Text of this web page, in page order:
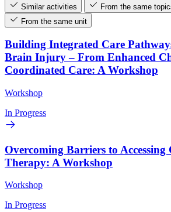
Similar activities
From the same
From the same unit
Building Integrated Care
Brain Injury – From Enhanced
Coordinated Care: A Workshop
Workshop
In Progress
Overcoming Barriers to Accessing
Therapy: A Workshop
Workshop
In Progress